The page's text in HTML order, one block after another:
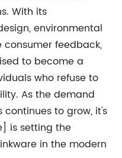
With its
environmental
consumer feedback,
to become a
who refuse to
As the demand
to grow, it's
is setting the
in the modern